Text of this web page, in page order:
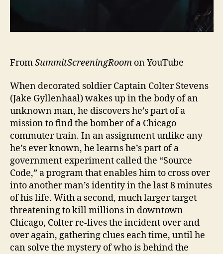
FromSummitScreeningRoom on YouTube
When decorated soldier Captain Colter Stevens
(Jake Gyllenhaal) wakes up in the body of an
unknown man, he discovers he’s part of a
mission to find the bomber of a Chicago
commuter train. In an assignment unlike any
he’s ever known, he learns he’s part of a
government experiment called the “Source
Code,” a program that enables him to cross over
into another man’s identity in the last 8 minutes
of his life. With a second, much larger target
threatening to kill millions in downtown
Chicago, Colter re-lives the incident over and
over again, gathering clues each time, until he
can solve the mystery of who is behind the